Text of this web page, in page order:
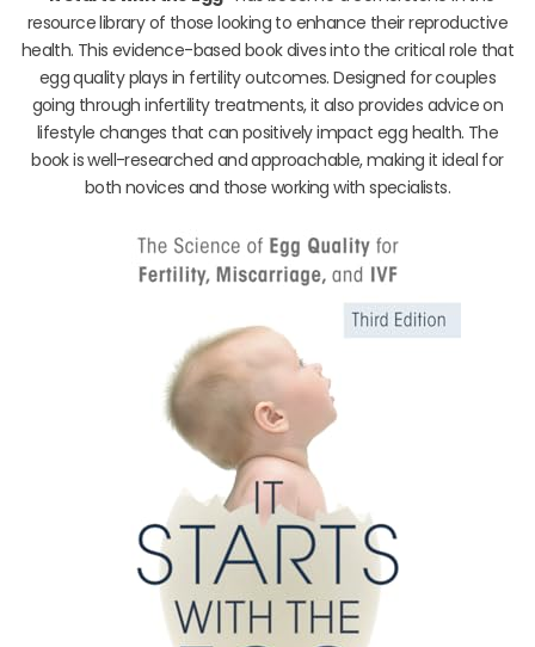
resource library of those looking to enhance their reproductive
health. This evidence-based book dives into the critical role that
egg quality plays in fertility outcomes. Designed for couples
going through infertility treatments, it also provides advice on
lifestyle changes that can positively impact egg health. The
book is well-researched and approachable, making it ideal for
both novices and those working with specialists.